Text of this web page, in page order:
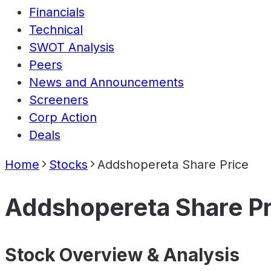
Financials
Technical
SWOT Analysis
Peers
News and Announcements
Screeners
Corp Action
Deals
Home Stocks Addshopereta Share Price
Addshopereta Share
Stock Overview & Analysis